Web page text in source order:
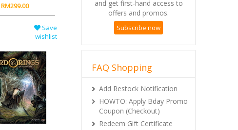
RM299.00
Save
wishlist
and get first-hand access to
offers and promos.
Subscribe now
FAQ Shopping
Add Restock Notification
HOWTO: Apply Bday Promo
Coupon (Checkout)
Redeem Gift Certificate